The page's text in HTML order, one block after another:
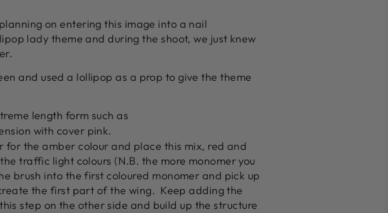
on entering this image into a nail
lady theme and during the shoot, we just knew
and used a lollipop as a prop to give the theme
length form such as
with cover pink.
for the amber colour and place this mix, red and
traffic light colours (N.B. the more monomer you
brush into the first coloured monomer and pick up
the first part of the wing. Keep adding the
step on the other side and build up the structure